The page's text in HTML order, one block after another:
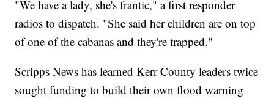
"We have a lady, she's frantic," a first responder
radios to dispatch. "She said her children are on top
of one of the cabanas and they're trapped."
Scripps News has learned Kerr County leaders twice
sought funding to build their own flood warning